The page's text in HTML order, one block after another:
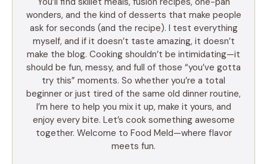
wonders, and the kind of desserts that make people
ask for seconds (and the recipe). I test everything
myself, and if it doesn’t taste amazing, it doesn’t
make the blog. Cooking shouldn’t be intimidating—it
should be fun, messy, and full of those “you’ve gotta
try this” moments. So whether you’re a total
beginner or just tired of the same old dinner routine,
I’m here to help you mix it up, make it yours, and
enjoy every bite. Let’s cook something awesome
together. Welcome to Food Meld—where flavor
meets fun.